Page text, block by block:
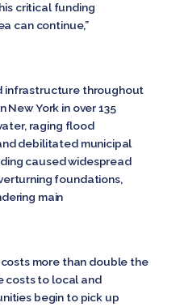
critical funding
can continue,”
infrastructure throughout
York in over 135
raging flood
debilitated municipal
caused widespread
foundations,
main
more than double the
costs to local and
begin to pick up